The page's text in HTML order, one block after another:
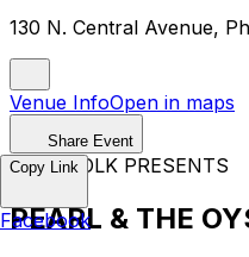
130 N. Central Avenue,
Venue InfoOpen in maps
Share Event
HOLY FOLK PRESENTS
PEARL & THE
Copy Link
Facebook